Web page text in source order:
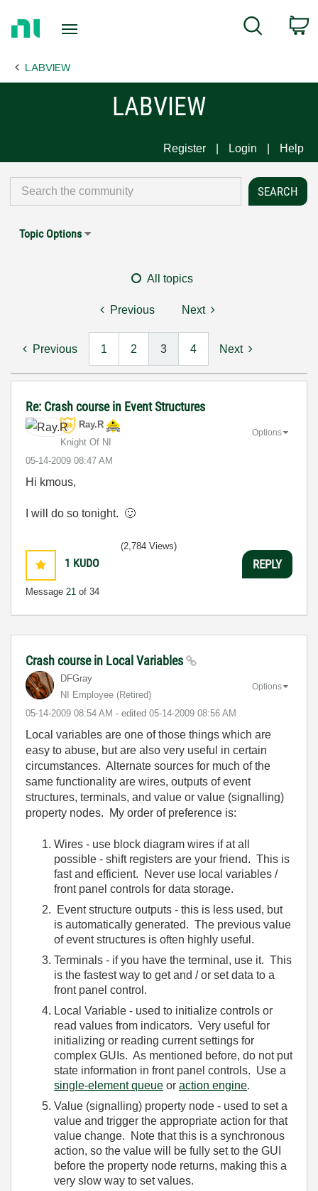
Page
Search
LABVIEW
LABVIEW
Register Login Help
Topic Options
All topics
Previous Next
Previous 1 2 3 4 Next
Re: Crash course in Event Structures
Ray.R
Knight Of NI
‎05-14-2009 08:47 AM
Options
Hi kmous,
I will do so tonight. 🙂
1 KUDO
Message 21 of 34
(2,784 Views)
REPLY
Crash course in Local Variables
DFGray
NI Employee (retired)
‎05-14-2009 08:54 AM - edited ‎05-14-2009 08:56 AM
Options
Local variables are one of those things which are
easy to abuse, but are also very useful in certain
circumstances. Alternate sources for much of the
same functionality are wires, outputs of event
structures, terminals, and value or value (signalling)
property nodes. My order of preference is:
Wires - use block diagram wires if at all
possible - shift registers are your friend. This is
fast and efficient. Never use local variables /
front panel controls for data storage.
Event structure outputs - this is less used, but
is automatically generated. The previous value
of event structures is often highly useful.
Terminals - if you have the terminal, use it. This
is the fastest way to get and / or set data to a
front panel control.
Local Variable - used to initialize controls or
read values from indicators. Very useful for
initializing or reading current settings for
complex GUIs. As mentioned before, do not put
state information in front panel controls. Use a
single-element queue or action engine.
Value (signalling) property node - used to set a
value and trigger the appropriate action for that
value change. Note that this is a synchronous
action, so the value will be fully set to the GUI
before the property node returns, making this a
very slow way to set values.